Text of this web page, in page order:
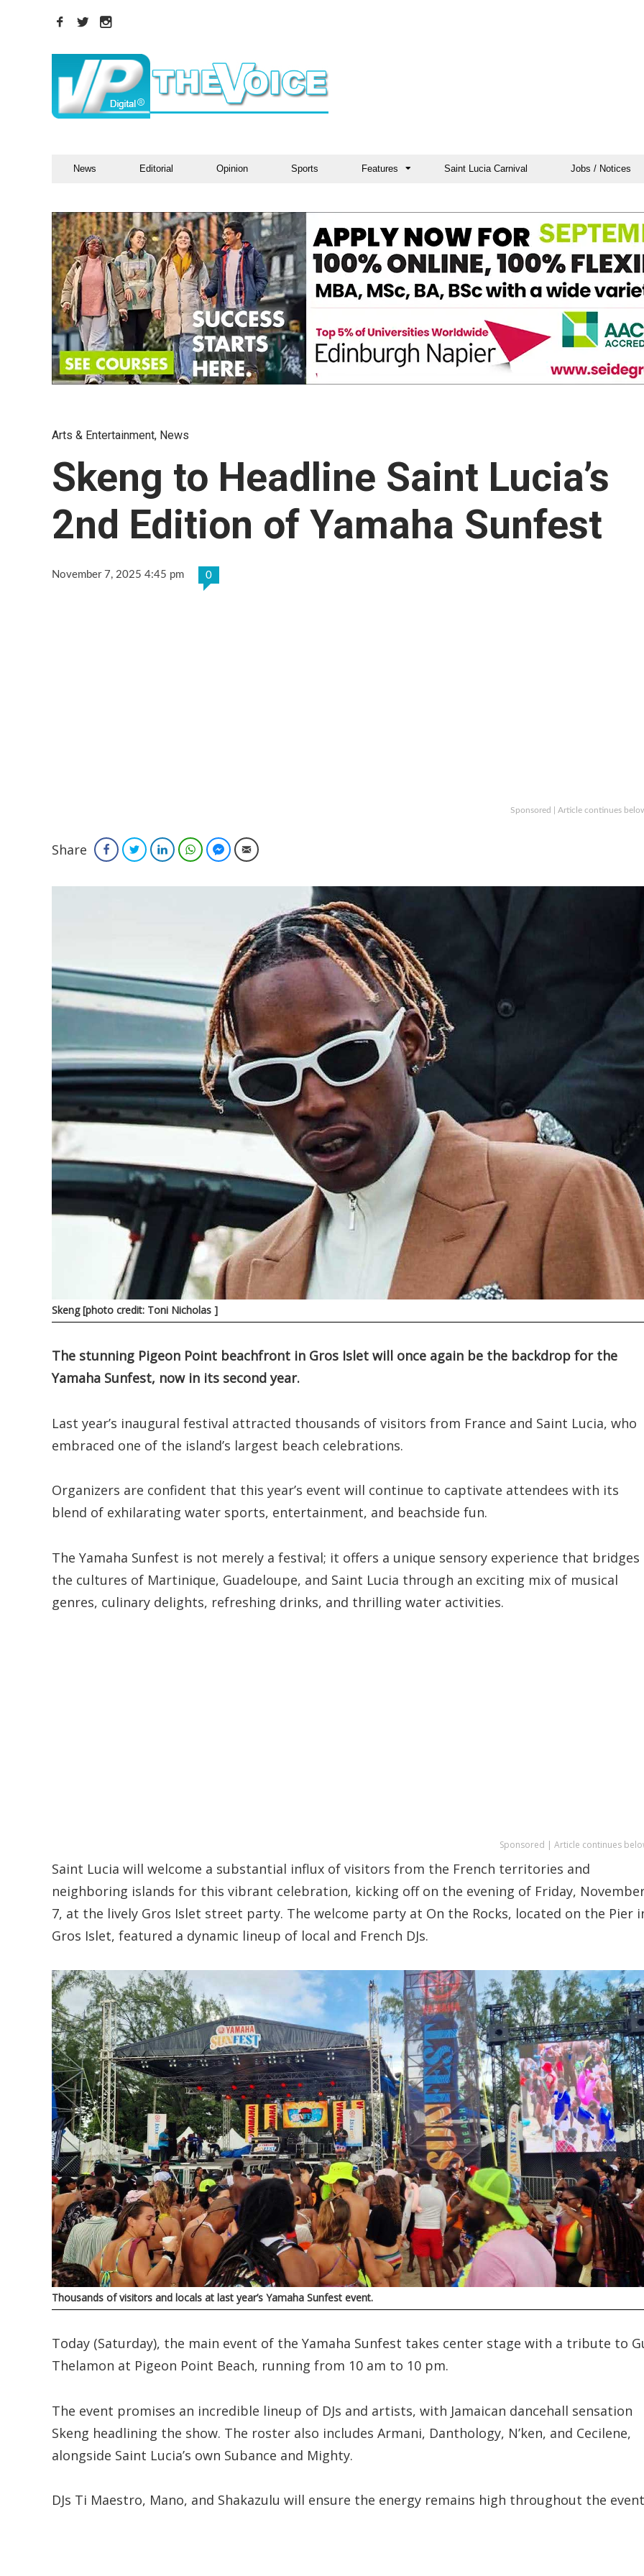
News Editorial Opinion Sports Features Saint Lucia Carnival Jobs / Notices
Arts & Entertainment, News
Skeng to Headline Saint Lucia’s
2nd Edition of Yamaha Sunfest
November 7, 2025 4:45 pm 0
Sponsored | Article continues
Share FacebookTwitterLinkedInWhatsAppFacebook Messenger
Email
Skeng [photo credit: Toni Nicholas ]
The stunning Pigeon Point beachfront in Gros Islet will once again be the backdrop for the
Yamaha Sunfest, now in its second year.
Last year’s inaugural festival attracted thousands of visitors from France and Saint Lucia, who
embraced one of the island’s largest beach celebrations.
Organizers are confident that this year’s event will continue to captivate attendees with its
blend of exhilarating water sports, entertainment, and beachside fun.
The Yamaha Sunfest is not merely a festival; it offers a unique sensory experience that bridges
the cultures of Martinique, Guadeloupe, and Saint Lucia through an exciting mix of musical
genres, culinary delights, refreshing drinks, and thrilling water activities.
Sponsored | Article continues
Saint Lucia will welcome a substantial influx of visitors from the French territories and
neighboring islands for this vibrant celebration, kicking off on the evening of Friday,
7, at the lively Gros Islet street party. The welcome party at On the Rocks, located on the Pier
Gros Islet, featured a dynamic lineup of local and French DJs.
Thousands of visitors and locals at last year’s Yamaha Sunfest event.
Today (Saturday), the main event of the Yamaha Sunfest takes center stage with a tribute to
Thelamon at Pigeon Point Beach, running from 10 am to 10 pm.
The event promises an incredible lineup of DJs and artists, with Jamaican dancehall sensation
Skeng headlining the show. The roster also includes Armani, Danthology, N’ken, and Cecilene,
alongside Saint Lucia’s own Subance and Mighty.
DJs Ti Maestro, Mano, and Shakazulu will ensure the energy remains high throughout the